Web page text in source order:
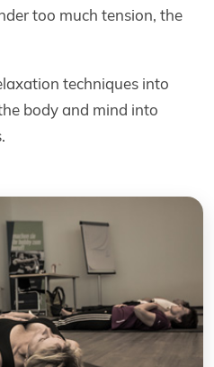
too much tension, the
techniques into
body and mind into